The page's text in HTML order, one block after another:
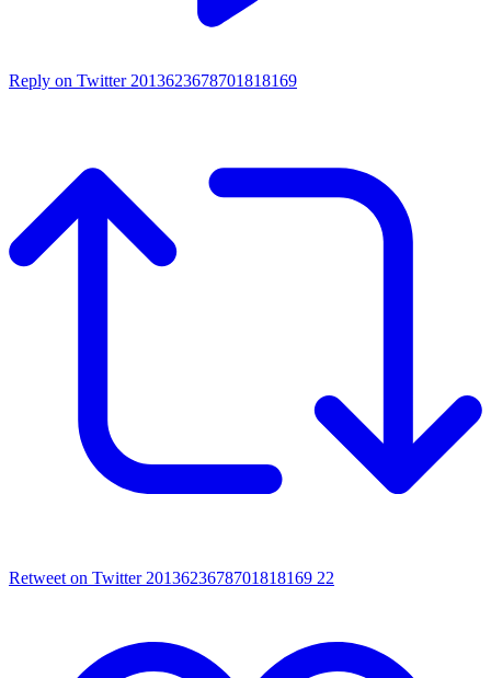
Reply on Twitter 2013623678701818169
Retweet on Twitter 2013623678701818169 22